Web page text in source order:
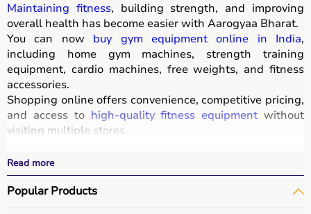
Maintaining fitness, building strength, and improving
overall health has become easier with Aarogyaa Bharat.
You can now buy gym equipment online in India,
including home gym machines, strength training
equipment, cardio machines, free weights, and fitness
accessories.
Shopping online offers convenience, competitive pricing,
and access to high-quality fitness equipment without
visiting multiple stores.
performance.
With fast delivery, wide pin code coverage, EMI options,
and cash on delivery, Aarogyaa Bharat ensures a
Read more
Popular Products